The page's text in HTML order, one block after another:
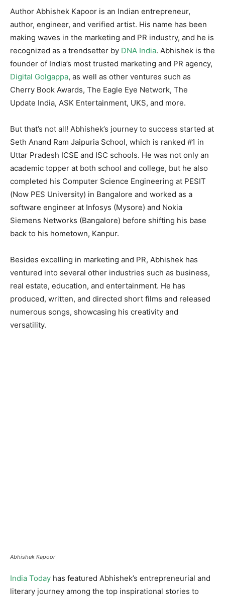
Author Abhishek Kapoor is an Indian entrepreneur,
author, engineer, and verified artist. His name has been
making waves in the marketing and PR industry, and he is
recognized as a trendsetter by DNA India. Abhishek is the
founder of India’s most trusted marketing and PR agency,
Digital Golgappa, as well as other ventures such as
Cherry Book Awards, The Eagle Eye Network, The
Update India, ASK Entertainment, UKS, and more.
But that’s not all! Abhishek’s journey to success started at
Seth Anand Ram Jaipuria School, which is ranked #1 in
Uttar Pradesh ICSE and ISC schools. He was not only an
academic topper at both school and college, but he also
completed his Computer Science Engineering at PESIT
(Now PES University) in Bangalore and worked as a
software engineer at Infosys (Mysore) and Nokia
Siemens Networks (Bangalore) before shifting his base
back to his hometown, Kanpur.
Besides excelling in marketing and PR, Abhishek has
ventured into several other industries such as business,
real estate, education, and entertainment. He has
produced, written, and directed short films and released
numerous songs, showcasing his creativity and
versatility.
Abhishek Kapoor
India Today has featured Abhishek’s entrepreneurial and
literary journey among the top inspirational stories to